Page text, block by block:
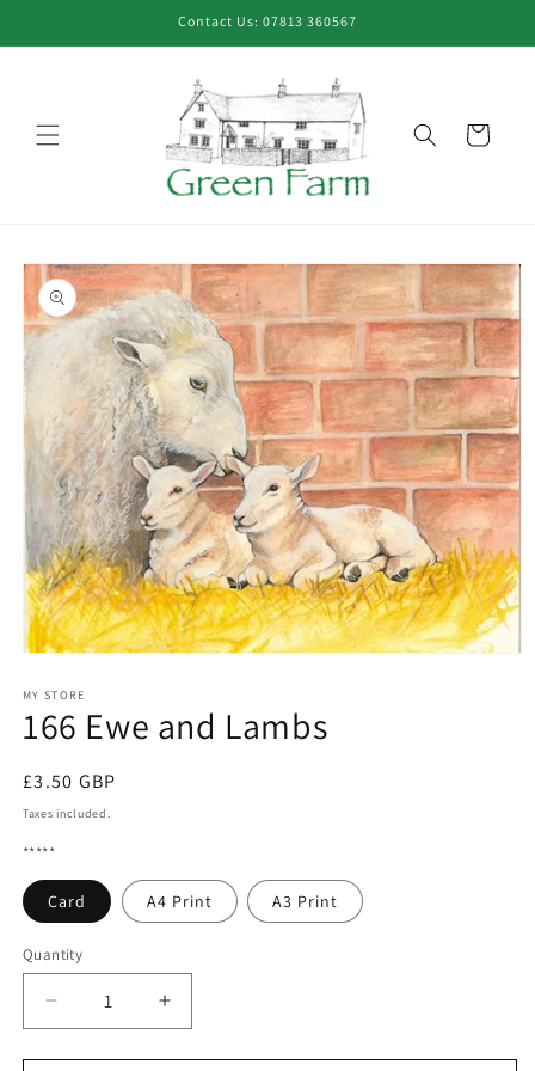
Contact Us: 07813 360567
Cart
Skip to
product
information
1
in
modal
MY STORE
166 Ewe and Lambs
Regular
price
£3.50 GBP
Taxes included.
*****
Card A4 Print A3 Print
Quantity
Quantity
Decrease
quantity
for
Increase
quantity
for